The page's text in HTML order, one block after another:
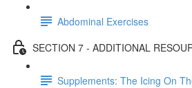
Abdominal Exercises
SECTION 7 - ADDITIONAL
Supplements: The Icing On